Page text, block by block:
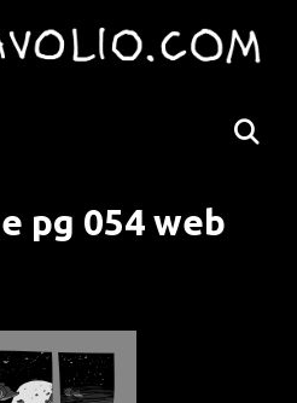
pg 054 web